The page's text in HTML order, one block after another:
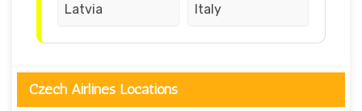
Latvia
Italy
Czech Airlines Locations